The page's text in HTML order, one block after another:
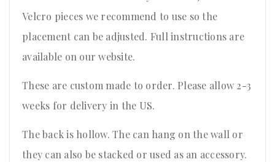
Velcro pieces we recommend to use so the
placement can be adjusted. Full instructions are
available on our website.
These are custom made to order. Please allow 2-3
weeks for delivery in the US.
The back is hollow. The can hang on the wall or
they can also be stacked or used as an accessory.